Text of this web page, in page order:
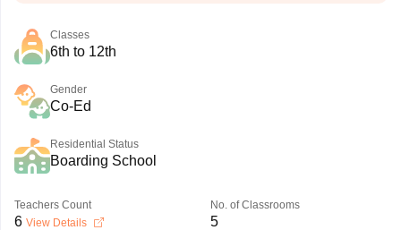
Classes
6th to 12th
Gender
Co-Ed
Residential Status
Boarding School
Teachers Count
6 View Details
No. of Classrooms
5